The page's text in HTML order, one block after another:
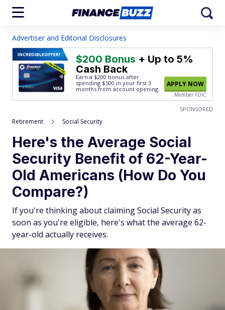
Advertiser and Editorial Disclosures
INCREDIBLEOFFER! $200 Bonus + Up to 5%
Cash Back
Earn a $200 bonus after
spending $500 in your first 3
months from account opening.
APPLY NOW
Member FDIC
SPONSORED
Retirement Social Security
Here's the Average Social
Security Benefit of 62-Year-
Old Americans (How Do You
Compare?)
If you're thinking about claiming Social Security as
soon as you're eligible, here's what the average 62-
year-old actually receives.